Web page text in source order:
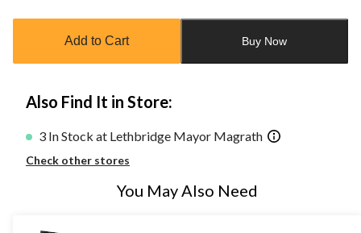
updated
Add to Cart Buy Now
Also Find It in Store:
3 In Stock at Lethbridge Mayor Magrath
Check other stores
You May Also Need